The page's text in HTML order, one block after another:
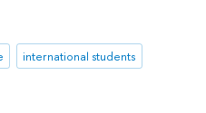
international students